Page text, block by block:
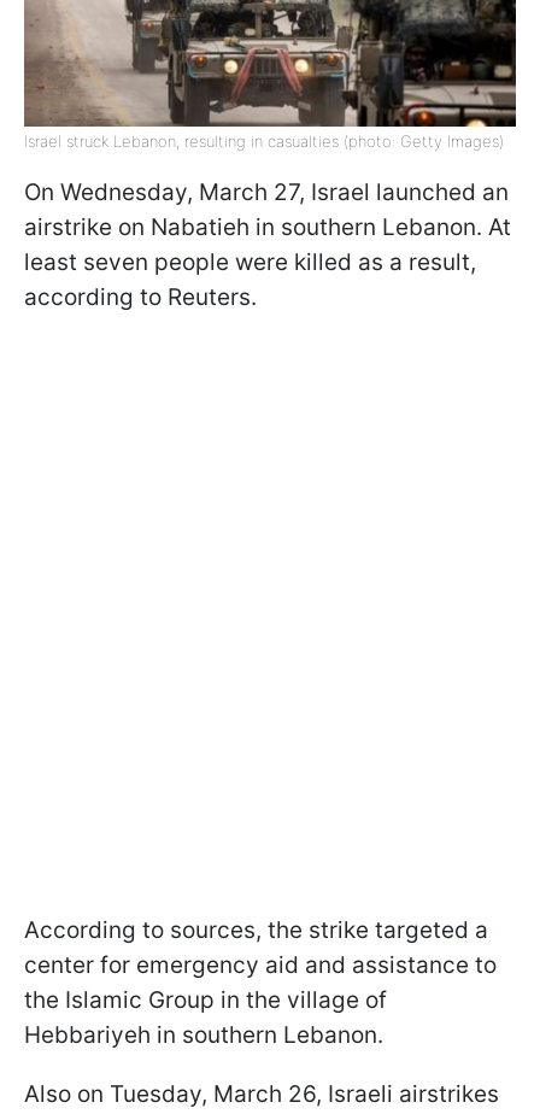
Israel struck Lebanon, resulting in casualties (photo: Getty Images)
On Wednesday, March 27, Israel launched an
airstrike on Nabatieh in southern Lebanon. At
least seven people were killed as a result,
according to Reuters.
According to sources, the strike targeted a
center for emergency aid and assistance to
the Islamic Group in the village of
Hebbariyeh in southern Lebanon.
Also on Tuesday, March 26, Israeli airstrikes